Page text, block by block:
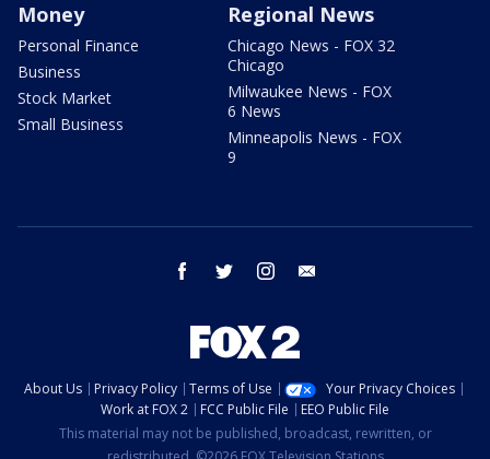
Money
Personal Finance
Business
Stock Market
Small Business
Regional News
Chicago News - FOX 32
Chicago
Milwaukee News - FOX
6 News
Minneapolis News - FOX
9
facebook twitter instagram
About Us Privacy Policy Terms of Use
Your Privacy Choices
Work at FOX 2
FCC Public File
EEO Public File
This material may not be published, broadcast, rewritten, or